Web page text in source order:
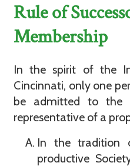
Rule of
Membership
In the spirit of the
Cincinnati, only one
be admitted to the
representative of a
In the tradition
productive